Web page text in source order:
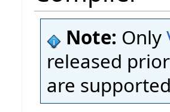
Note: Only
released
are